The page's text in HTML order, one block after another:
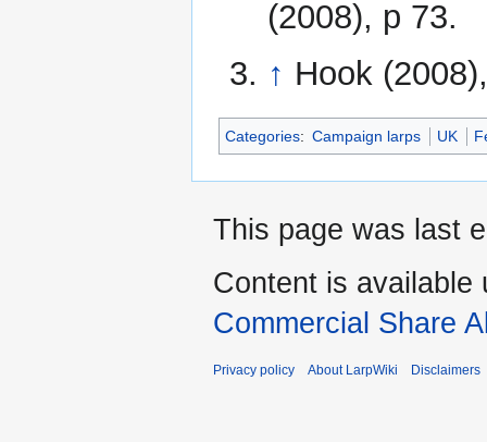
(2008), p 73.
↑ Hook
Categories: Campaign larps UK
This page was last
Content is available
Commercial Share
Privacy policy About LarpWiki Disclaimers